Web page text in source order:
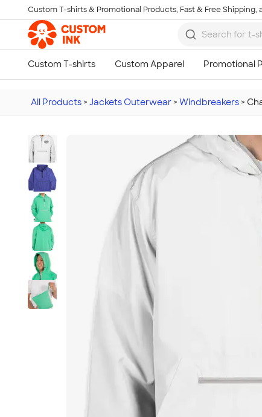
Skip to main content
Custom T-shirts & Promotional Products, Fast & Free Shipping,
All Products > Jackets Outerwear > Windbreakers >